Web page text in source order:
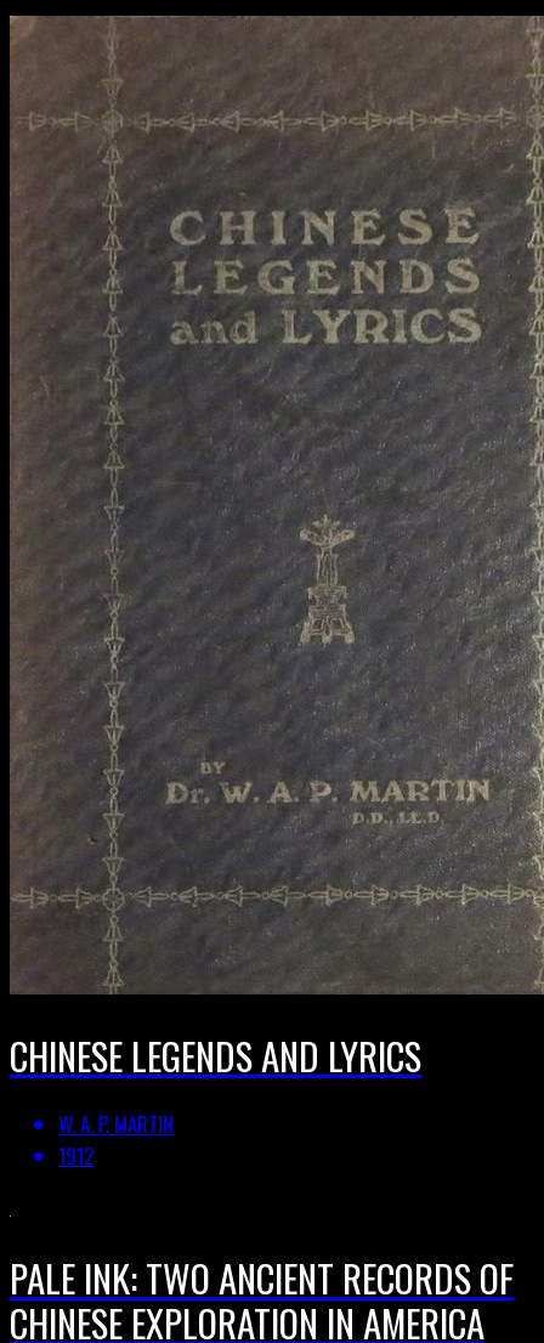
CHINESE LEGENDS AND LYRICS
W. A. P. MARTIN
1912
PALE INK: TWO ANCIENT RECORDS OF
CHINESE EXPLORATION IN AMERICA